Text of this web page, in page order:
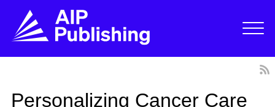
Personalizing Cancer Care